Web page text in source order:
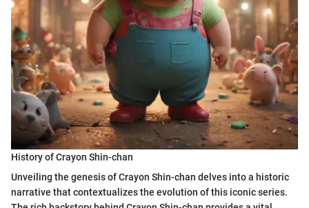
History of Crayon Shin-chan
Unveiling the genesis of Crayon Shin-chan delves into a historic
narrative that contextualizes the evolution of this iconic series.